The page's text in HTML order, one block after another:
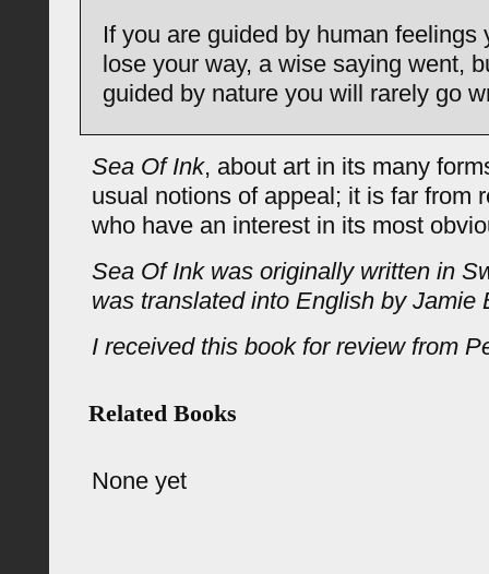
If you are guided by human feelings
lose your way, a wise saying went,
guided by nature you will rarely go
Sea Of Ink, about art in its many
usual notions of appeal; it is far from
who have an interest in its most
Sea Of Ink was originally written in
was translated into English by Jamie
I received this book for review from
Related Books
None yet